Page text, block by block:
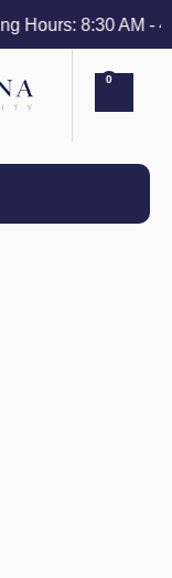
Hours: 8:30 AM -
0